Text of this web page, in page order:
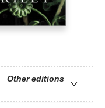
Other editions